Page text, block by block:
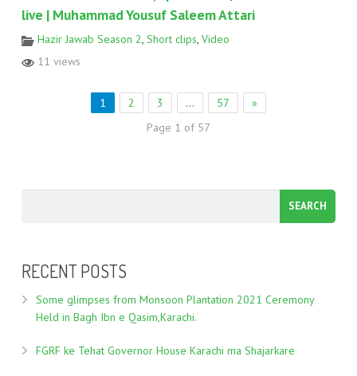
live | Muhammad Yousuf Saleem Attari
Hazir Jawab Season 2, Short clips, Video
11 views
1 2 3 … 57
»
Page 1 of 57
RECENT POSTS
Some glimpses from Monsoon Plantation 2021 Ceremony
Held in Bagh Ibn e Qasim,Karachi.
FGRF ke Tehat Governor House Karachi ma Shajarkare